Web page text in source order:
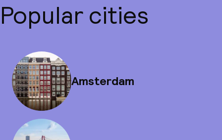
Popular cities
Amsterdam